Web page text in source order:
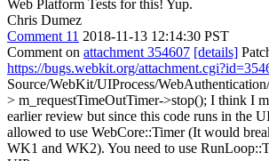
Web Platform Tests for this! Yup.
Chris Dumez
Comment 11 2018-11-13 12:14:30 PST
Comment on attachment 354607 [details]
https://bugs.webkit.org/
Source/WebKit/UIProcess/
> m_requestTimeOutTimer->stop(); I think I
earlier review but since this code runs in the
allowed to use WebCore::Timer (It would
WK1 and WK2). You need to use